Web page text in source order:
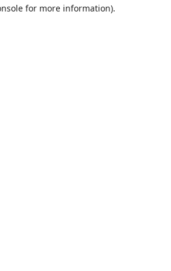
for more information).